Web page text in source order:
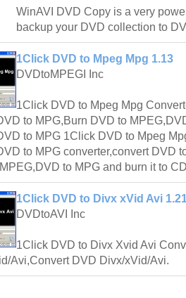
WinAVI DVD Copy is a very
backup your DVD collection to
1Click DVD to Mpeg Mpg 1.13
DVDtoMPEGI Inc
1Click DVD to Mpeg Mpg
to MPG,Burn DVD to
to MPG 1Click DVD to Mpeg
to MPG converter,convert DVD
to MPG and burn it to
1Click DVD to Divx xVid Avi
DVDtoAVI Inc
1Click DVD to Divx Xvid Avi
Avi,Convert DVD Divx/xVid/Avi.